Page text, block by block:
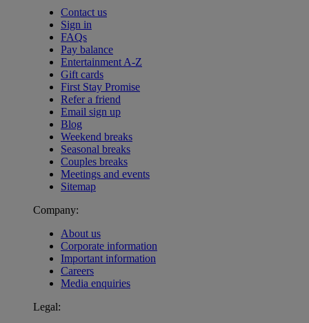
Contact us
Sign in
FAQs
Pay balance
Entertainment A-Z
Gift cards
First Stay Promise
Refer a friend
Email sign up
Blog
Weekend breaks
Seasonal breaks
Couples breaks
Meetings and events
Sitemap
Company:
About us
Corporate information
Important information
Careers
Media enquiries
Legal: